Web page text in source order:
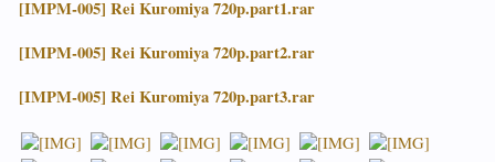
[IMPM-005] Rei Kuromiya 720p.part1.rar
[IMPM-005] Rei Kuromiya 720p.part2.rar
[IMPM-005] Rei Kuromiya 720p.part3.rar